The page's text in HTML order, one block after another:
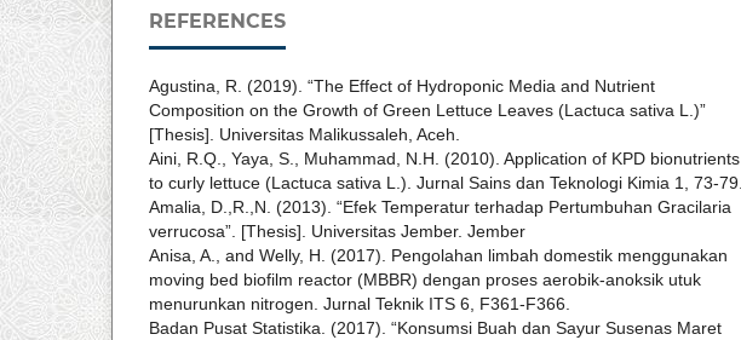
REFERENCES
Agustina, R. (2019). “The Effect of Hydroponic Media and Nutrient
Composition on the Growth of Green Lettuce Leaves (Lactuca sativa L.)”
[Thesis]. Universitas Malikussaleh, Aceh.
Aini, R.Q., Yaya, S., Muhammad, N.H. (2010). Application of KPD bionutrients
to curly lettuce (Lactuca sativa L.). Jurnal Sains dan Teknologi Kimia 1, 73-79.
Amalia, D.,R.,N. (2013). “Efek Temperatur terhadap Pertumbuhan Gracilaria
verrucosa”. [Thesis]. Universitas Jember. Jember
Anisa, A., and Welly, H. (2017). Pengolahan limbah domestik menggunakan
moving bed biofilm reactor (MBBR) dengan proses aerobik-anoksik utuk
menurunkan nitrogen. Jurnal Teknik ITS 6, F361-F366.
Badan Pusat Statistika. (2017). “Konsumsi Buah dan Sayur Susenas Maret